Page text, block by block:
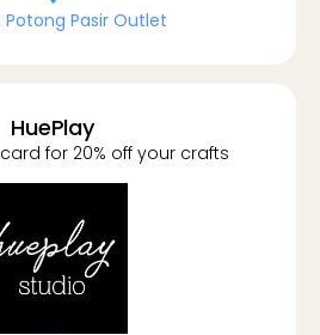
Potong Pasir Outlet
HuePlay
for 20% off your crafts